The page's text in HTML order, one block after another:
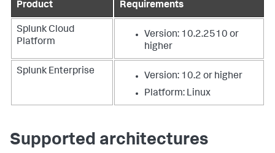
Product
Requirements
Splunk Cloud
Platform
Version: 10.2.2510 or
higher
Splunk Enterprise
Version: 10.2 or higher
Platform: Linux
Supported architectures